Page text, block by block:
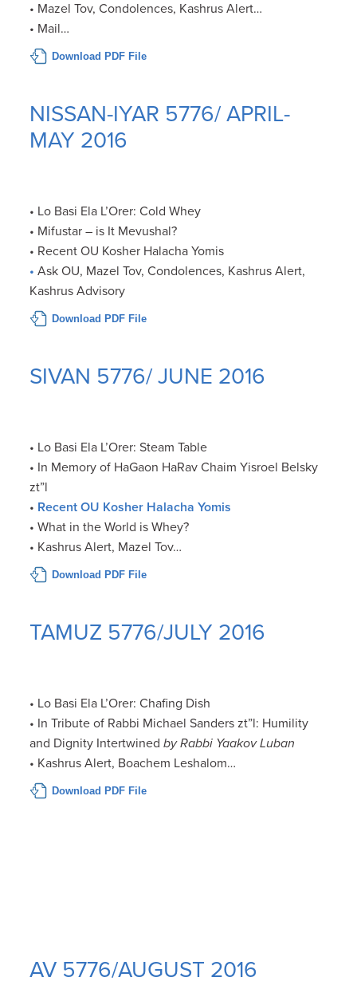
• Mazel Tov, Condolences, Kashrus Alert…
• Mail…
Download PDF File
NISSAN-IYAR 5776/ APRIL-
MAY 2016
• Lo Basi Ela L’Orer: Cold Whey
• Mifustar – is It Mevushal?
• Recent OU Kosher Halacha Yomis
•Ask OU, Mazel Tov, Condolences, Kashrus Alert,
Kashrus Advisory
Download PDF File
SIVAN 5776/ JUNE 2016
• Lo Basi Ela L’Orer: Steam Table
• In Memory of HaGaon HaRav Chaim Yisroel Belsky
zt”l
• Recent OU Kosher Halacha Yomis
• What in the World is Whey?
• Kashrus Alert, Mazel Tov…
Download PDF File
TAMUZ 5776/JULY 2016
• Lo Basi Ela L’Orer: Chafing Dish
• In Tribute of Rabbi Michael Sanders zt”l: Humility
and Dignity Intertwinedby Rabbi Yaakov Luban
• Kashrus Alert, Boachem Leshalom…
Download PDF File
AV 5776/AUGUST 2016